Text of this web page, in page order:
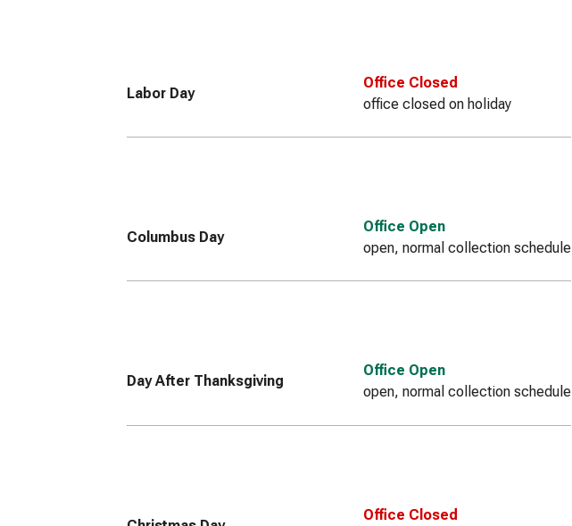
Labor Day
Office Closed
office closed on holiday
Columbus Day
Office Open
open, normal collection schedule
Day After Thanksgiving
Office Open
open, normal collection schedule
Office Closed